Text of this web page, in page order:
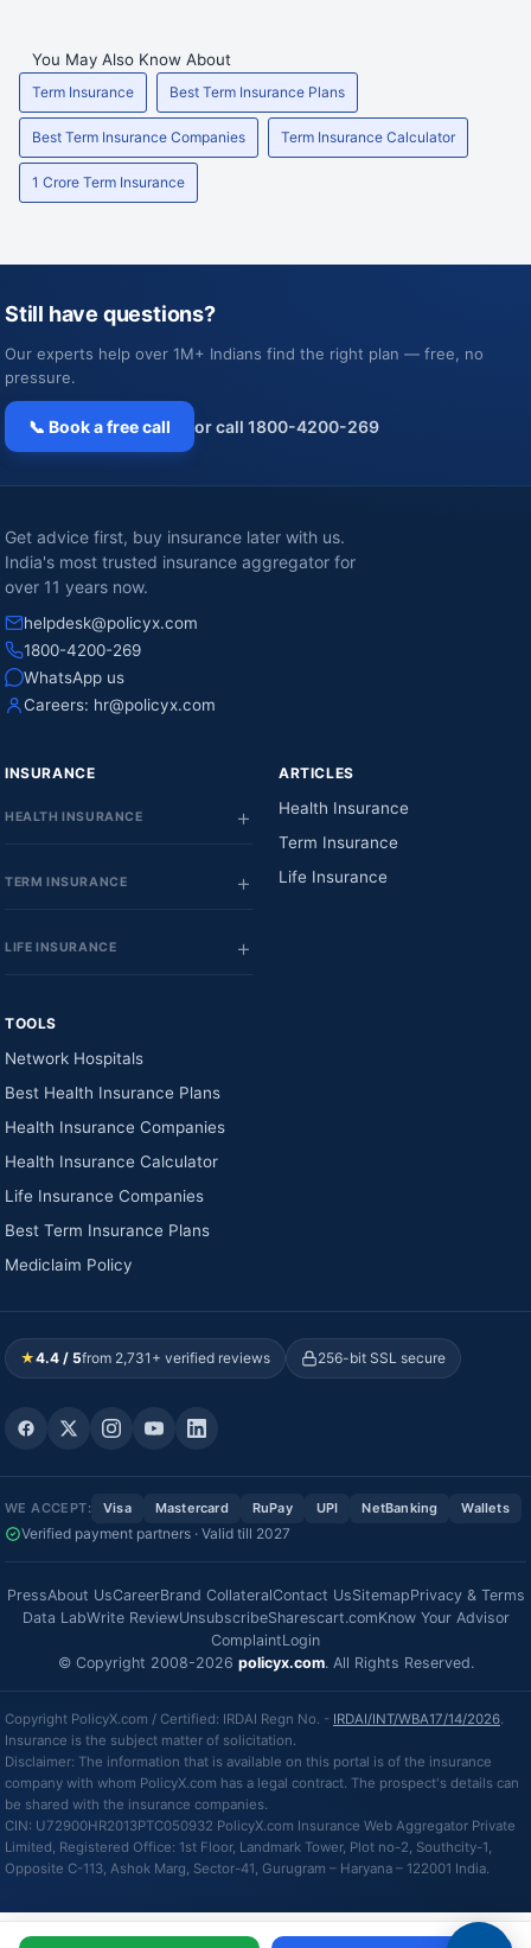
You May Also Know About
Term Insurance Best Term Insurance Plans
Best Term Insurance Companies Term Insurance Calculator
1 Crore Term Insurance
Still have questions?
Our experts help over 1M+ Indians find the right plan — free, no
pressure.
📞 Book a free call or call 1800-4200-269
Get advice first, buy insurance later with us.
India's most trusted insurance aggregator for
over 11 years now.
helpdesk@policyx.com
1800-4200-269
WhatsApp us
Careers: hr@policyx.com
INSURANCE
HEALTH INSURANCE
TERM INSURANCE
LIFE INSURANCE
ARTICLES
Health Insurance
Term Insurance
Life Insurance
TOOLS
Network Hospitals
Best Health Insurance Plans
Health Insurance Companies
Health Insurance Calculator
Life Insurance Companies
Best Term Insurance Plans
Mediclaim Policy
★4.4 / 5from 2,731+ verified reviews 256-bit SSL secure
WE ACCEPT: Visa Mastercard RuPay UPI NetBanking Wallets
Verified payment partners · Valid till 2027
PressAbout UsCareerBrand CollateralContact UsSitemapPrivacy & Terms
Data LabWrite ReviewUnsubscribeSharescart.comKnow Your Advisor
ComplaintLogin
© Copyright 2008-2026 policyx.com. All Rights Reserved.
Copyright PolicyX.com / Certified: IRDAI Regn No. - IRDAI/INT/WBA17/14/2026.
Insurance is the subject matter of solicitation.
Disclaimer: The information that is available on this portal is of the insurance
company with whom PolicyX.com has a legal contract. The prospect's details can
be shared with the insurance companies.
CIN: U72900HR2013PTC050932 PolicyX.com Insurance Web Aggregator Private
Limited, Registered Office: 1st Floor, Landmark Tower, Plot no-2, Southcity-1,
Opposite C-113, Ashok Marg, Sector-41, Gurugram – Haryana – 122001 India.